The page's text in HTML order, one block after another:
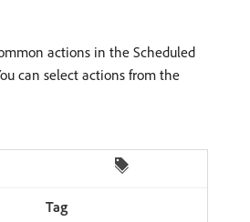
actions in the Scheduled
can select actions from the
Tag